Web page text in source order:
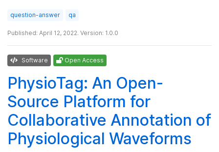
question-answer qa
Published: April 12, 2022. Version: 1.0.0
Software Open Access
PhysioTag: An Open-
Source Platform for
Collaborative Annotation of
Physiological Waveforms